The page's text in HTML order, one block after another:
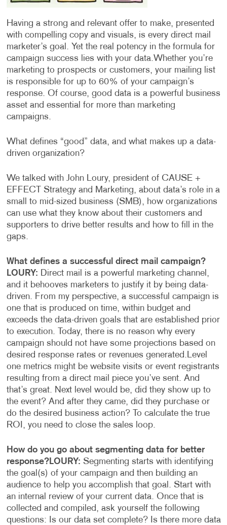
Having a strong and relevant offer to make, presented
with compelling copy and visuals, is every direct mail
marketer’s goal. Yet the real potency in the formula for
campaign success lies with your data.Whether you’re
marketing to prospects or customers, your mailing list
is responsible for up to 60% of your campaign’s
response. Of course, good data is a powerful business
asset and essential for more than marketing
campaigns.
What defines “good” data, and what makes up a data-
driven organization?
We talked with John Loury, president of CAUSE +
EFFECT Strategy and Marketing, about data’s role in a
small to mid-sized business (SMB), how organizations
can use what they know about their customers and
supporters to drive better results and how to fill in the
gaps.
What defines a successful direct mail campaign?
LOURY: Direct mail is a powerful marketing channel,
and it behooves marketers to justify it by being data-
driven. From my perspective, a successful campaign is
one that is produced on time, within budget and
exceeds the data-driven goals that are established prior
to execution. Today, there is no reason why every
campaign should not have some projections based on
desired response rates or revenues generated. Level
one metrics might be website visits or event registrants
resulting from a direct mail piece you’ve sent. And
that’s great. Next level would be, did they show up to
the event? And after they came, did they purchase or
do the desired business action? To calculate the true
ROI, you need to close the sales loop.
How do you go about segmenting data for better
response?LOURY: Segmenting starts with identifying
the goal(s) of your campaign and then building an
audience to help you accomplish that goal. Start with
an internal review of your current data. Once that is
collected and compiled, ask yourself the following
questions: Is our data set complete? Is there more data